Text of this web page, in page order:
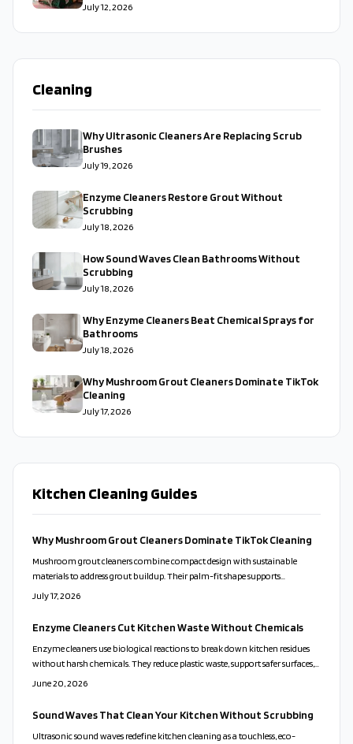
July 12, 2026
Cleaning
Why Ultrasonic Cleaners Are Replacing Scrub
Brushes
July 19, 2026
Enzyme Cleaners Restore Grout Without
Scrubbing
July 18, 2026
How Sound Waves Clean Bathrooms Without
Scrubbing
July 18, 2026
Why Enzyme Cleaners Beat Chemical Sprays for
Bathrooms
July 18, 2026
Why Mushroom Grout Cleaners Dominate TikTok
Cleaning
July 17, 2026
Kitchen Cleaning Guides
Why Mushroom Grout Cleaners Dominate TikTok Cleaning
Mushroom grout cleaners combine compact design with sustainable
materials to address grout buildup. Their palm-fit shape supports
controlled scrubbing and pairs effectively with natural cleaning mixtures
July 17, 2026
Enzyme Cleaners Cut Kitchen Waste Without Chemicals
Enzyme cleaners use biological reactions to break down kitchen residues
without harsh chemicals. They reduce plastic waste, support safer surfaces,
and allow users to create effective formulas from common fruit scraps.
June 20, 2026
Sound Waves That Clean Your Kitchen Without Scrubbing
Ultrasonic sound waves redefine kitchen cleaning as a touchless, eco-